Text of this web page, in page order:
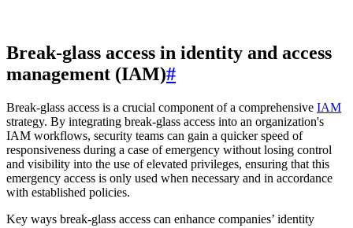
Break-glass access in identity and access
management (IAM)#
Break-glass access is a crucial component of a comprehensive IAM
strategy. By integrating break-glass access into an organization's
IAM workflows, security teams can gain a quicker speed of
responsiveness during a case of emergency without losing control
and visibility into the use of elevated privileges, ensuring that this
emergency access is only used when necessary and in accordance
with established policies.
Key ways break-glass access can enhance companies’ identity